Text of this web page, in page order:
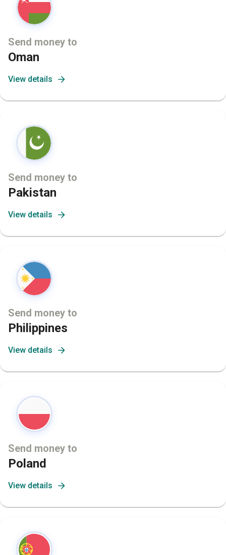
Send money to
Oman
View details
Send money to
Pakistan
View details
Send money to
Philippines
View details
Send money to
Poland
View details